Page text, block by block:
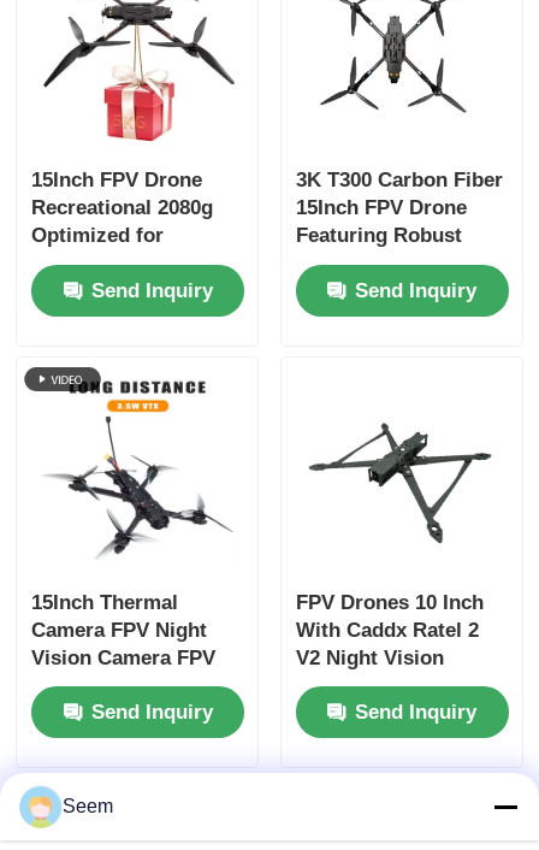
15Inch FPV Drone
Recreational 2080g
Optimized for
Smooth
Maneuverability and
Precise Navigation in
Environments
Send Inquiry
3K T300 Carbon Fiber
15Inch FPV Drone
Featuring Robust
Construction and
Enhanced
Aerodynamics
Send Inquiry
15Inch Thermal
Camera FPV Night
Vision Camera FPV
Drone Heavy Payload
Long Time Flight for
RC FPV Hobby
Send Inquiry
FPV Drones 10 Inch
With Caddx Ratel 2
V2 Night Vision
Cherry II Antenna
HappyModel Receiver
Stack-SpeedyBeeV3
Send Inquiry
Seem